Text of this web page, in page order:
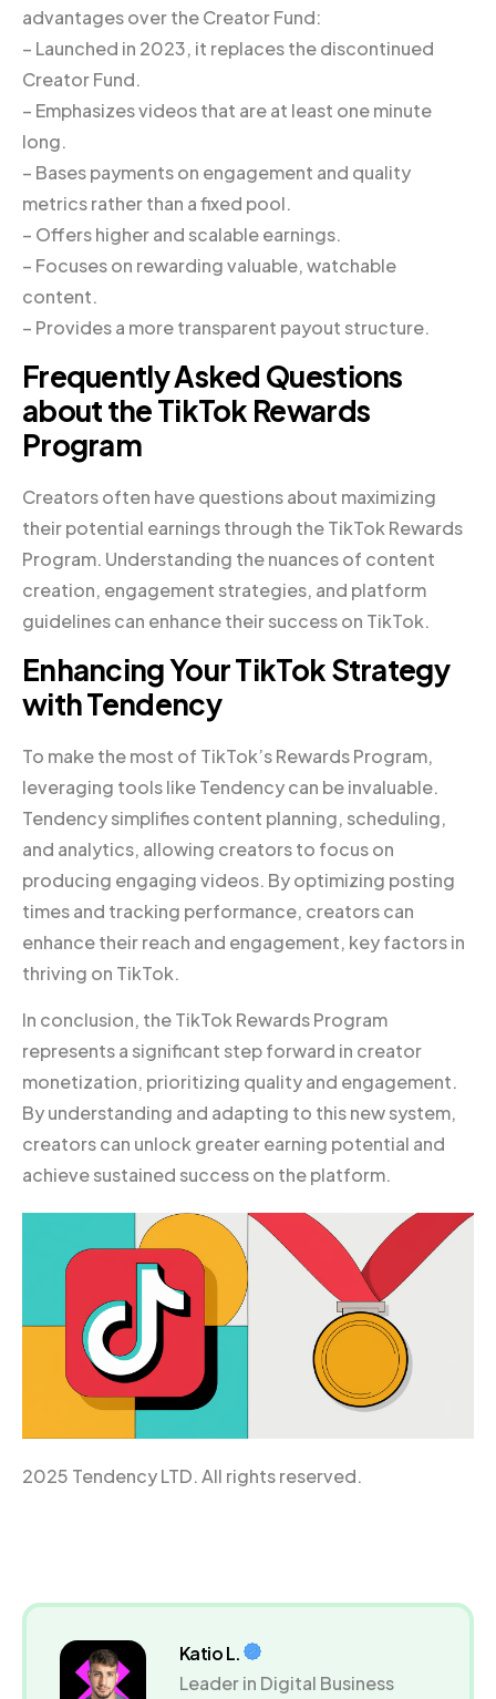
advantages over the Creator Fund:
– Launched in 2023, it replaces the discontinued
Creator Fund.
– Emphasizes videos that are at least one minute
long.
– Bases payments on engagement and quality
metrics rather than a fixed pool.
– Offers higher and scalable earnings.
– Focuses on rewarding valuable, watchable
content.
– Provides a more transparent payout structure.
Frequently Asked Questions
about the TikTok Rewards
Program
Creators often have questions about maximizing
their potential earnings through the TikTok Rewards
Program. Understanding the nuances of content
creation, engagement strategies, and platform
guidelines can enhance their success on TikTok.
Enhancing Your TikTok Strategy
with Tendency
To make the most of TikTok’s Rewards Program,
leveraging tools like Tendency can be invaluable.
Tendency simplifies content planning, scheduling,
and analytics, allowing creators to focus on
producing engaging videos. By optimizing posting
times and tracking performance, creators can
enhance their reach and engagement, key factors in
thriving on TikTok.
In conclusion, the TikTok Rewards Program
represents a significant step forward in creator
monetization, prioritizing quality and engagement.
By understanding and adapting to this new system,
creators can unlock greater earning potential and
achieve sustained success on the platform.
2025 Tendency LTD. All rights reserved.
Katio L.
Leader in Digital Business